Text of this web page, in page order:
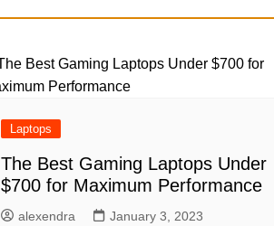
Laptops
The Best Gaming Laptops Under
$700 for Maximum Performance
alexendra January 3, 2023